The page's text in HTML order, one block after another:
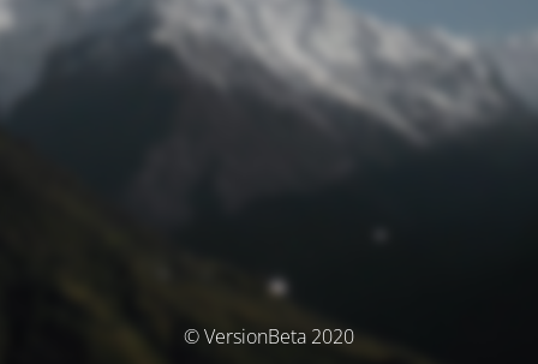
© VersionBeta 2020